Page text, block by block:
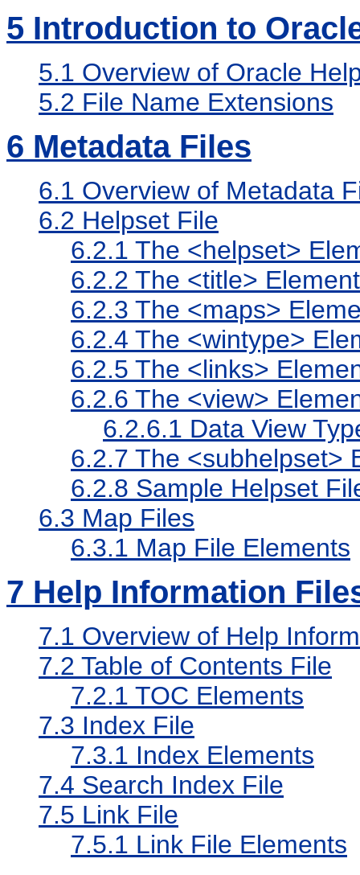
5 Introduction to
5.1 Overview of Oracle
5.2 File Name Extensions
6 Metadata Files
6.1 Overview of Metadata
6.2 Helpset File
6.2.1 The <helpset>
6.2.2 The <title> Element
6.2.3 The <maps>
6.2.4 The <wintype>
6.2.5 The <links>
6.2.6 The <view>
6.2.6.1 Data View
6.2.7 The <subhelpset>
6.2.8 Sample Helpset
6.3 Map Files
6.3.1 Map File Elements
7 Help Information
7.1 Overview of Help
7.2 Table of Contents File
7.2.1 TOC Elements
7.3 Index File
7.3.1 Index Elements
7.4 Search Index File
7.5 Link File
7.5.1 Link File Elements